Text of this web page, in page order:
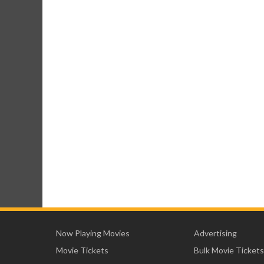
Now Playing Movies
Movie Tickets
Advertising
Bulk Movie Tickets